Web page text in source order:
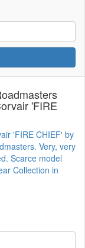
'FIRE
'FIRE CHIEF' by
Very, very
Scarce model
Collection in